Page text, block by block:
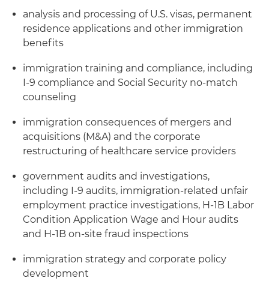
analysis and processing of U.S. visas, permanent
residence applications and other immigration
benefits
immigration training and compliance, including
I-9 compliance and Social Security no-match
counseling
immigration consequences of mergers and
acquisitions (M&A) and the corporate
restructuring of healthcare service providers
government audits and investigations,
including I-9 audits, immigration-related unfair
employment practice investigations, H-1B Labor
Condition Application Wage and Hour audits
and H-1B on-site fraud inspections
immigration strategy and corporate policy
development